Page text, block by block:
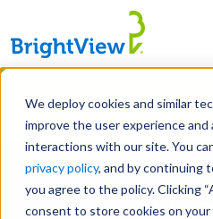
We deploy cookies and similar
improve the user experience and
interactions with our site. You
privacy policy, and by continuing
you agree to the policy. Clicking
consent to store cookies on
Skip
main
content
Manage All Your
LEARN